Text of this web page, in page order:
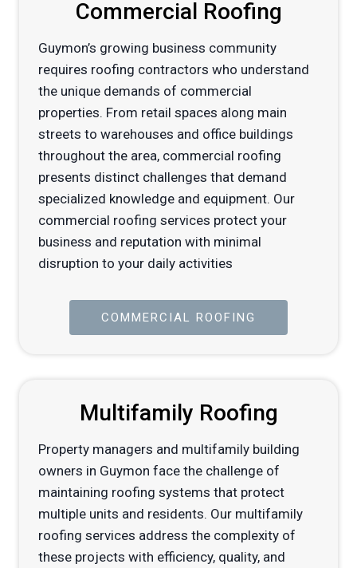
Commercial Roofing
Guymon’s growing business community
requires roofing contractors who understand
the unique demands of commercial
properties. From retail spaces along main
streets to warehouses and office buildings
throughout the area, commercial roofing
presents distinct challenges that demand
specialized knowledge and equipment. Our
commercial roofing services protect your
business and reputation with minimal
disruption to your daily activities
COMMERCIAL ROOFING
Multifamily Roofing
Property managers and multifamily building
owners in Guymon face the challenge of
maintaining roofing systems that protect
multiple units and residents. Our multifamily
roofing services address the complexity of
these projects with efficiency, quality, and